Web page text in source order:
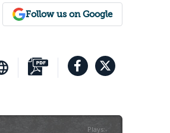
Follow us on Google
Plays:-